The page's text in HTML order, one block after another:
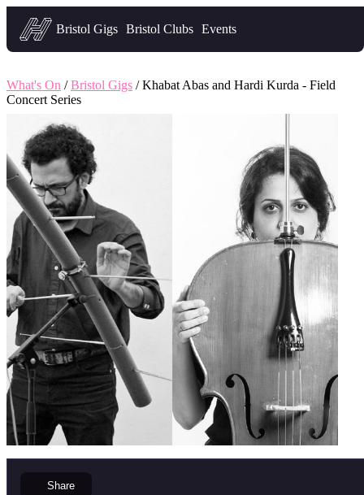
Headfirst — what's on in Bristol
Bristol Gigs Bristol Clubs Events
What's On /Bristol Gigs / Khabat Abas and Hardi Kurda - Field
Concert Series
Share